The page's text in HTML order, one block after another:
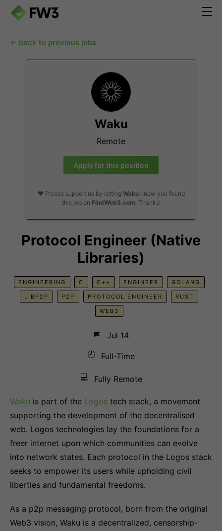
← back to previous jobs
Waku
Remote
Apply for this position
❤️ Please support us by letting Wakuknow you found
this job on FindWeb3.com. Thanks!
Protocol Engineer (Native
Libraries)
ENGINEERING C C++ ENGINEER GOLANG
LIBP2P P2P PROTOCOL ENGINEER RUST
WEB3
📅
Jul 14
🕘
Full-Time
💻 Fully Remote
Waku is part of the Logos tech stack, a movement
supporting the development of the decentralised
web. Logos technologies lay the foundations for a
freer internet upon which communities can evolve
into network states. Each protocol in the Logos stack
seeks to empower its users while upholding civil
liberties and fundamental freedoms.
As a p2p messaging protocol, born from the original
Web3 vision, Waku is a decentralized, censorship-